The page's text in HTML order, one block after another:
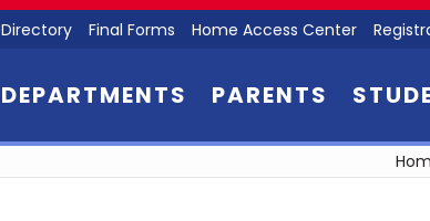
Directory Final Forms Home Access Center
DEPARTMENTS PARENTS